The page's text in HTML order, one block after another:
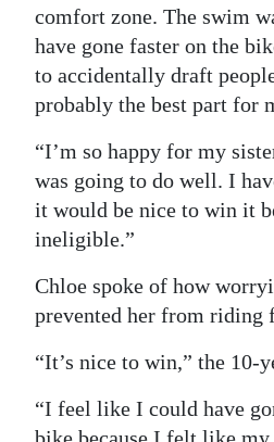
comfort zone. The swim
have gone faster on the
to accidentally draft
probably the best part for
“I’m so happy for my
was going to do well. I
it would be nice to win it
ineligible.”
Chloe spoke of how
prevented her from riding
“It’s nice to win,” the 10-
“I feel like I could have